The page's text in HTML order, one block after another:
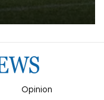
Opinion